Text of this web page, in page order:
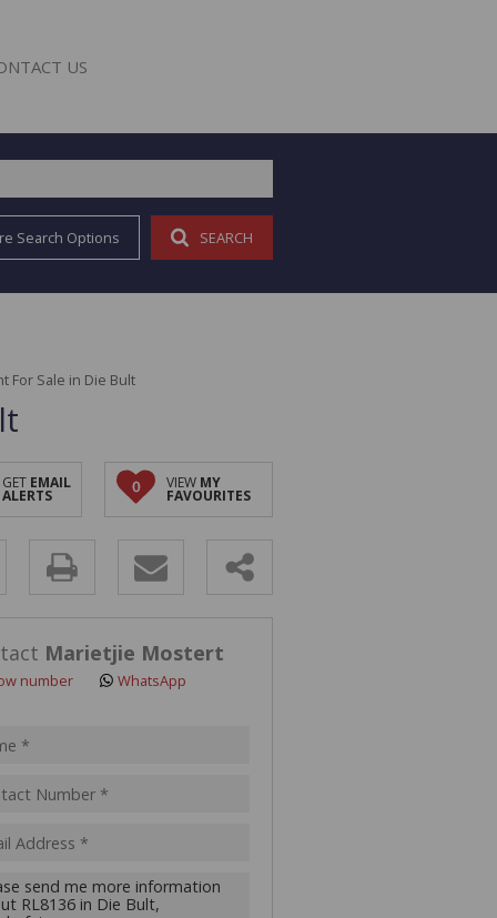
US
Search Options SEARCH
For Sale in Die Bult
GET EMAIL
ALERTS
0 VIEW MY
FAVOURITES
Marietjie Mostert
number WhatsApp